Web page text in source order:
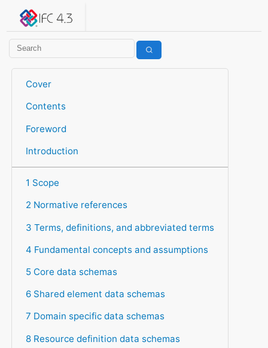
IFC 4.3.2.20260630 (IFC4X3_ADD2)
Cover
Contents
Foreword
Introduction
1 Scope
2 Normative references
3 Terms, definitions, and abbreviated terms
4 Fundamental concepts and assumptions
5 Core data schemas
6 Shared element data schemas
7 Domain specific data schemas
8 Resource definition data schemas